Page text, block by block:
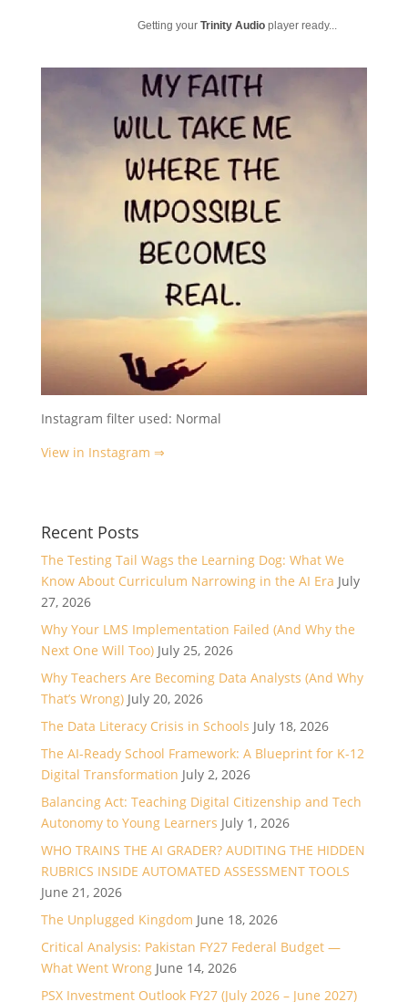
Getting your Trinity Audioplayer ready...
Instagram filter used: Normal
View in Instagram ⇒
Recent Posts
The Testing Tail Wags the Learning Dog: What We
Know About Curriculum Narrowing in the AI Era July
27, 2026
Why Your LMS Implementation Failed (And Why the
Next One Will Too) July 25, 2026
Why Teachers Are Becoming Data Analysts (And Why
That’s Wrong) July 20, 2026
The Data Literacy Crisis in Schools July 18, 2026
The AI-Ready School Framework: A Blueprint for K-12
Digital Transformation July 2, 2026
Balancing Act: Teaching Digital Citizenship and Tech
Autonomy to Young Learners July 1, 2026
WHO TRAINS THE AI GRADER? AUDITING THE HIDDEN
RUBRICS INSIDE AUTOMATED ASSESSMENT TOOLS
June 21, 2026
The Unplugged Kingdom June 18, 2026
Critical Analysis: Pakistan FY27 Federal Budget —
What Went Wrong June 14, 2026
PSX Investment Outlook FY27 (July 2026 – June 2027)